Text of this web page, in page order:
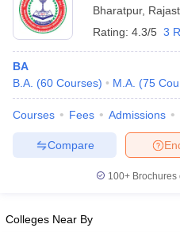
Bharatpur,
Rating: 4.3/5 3
BA
B.A. (60 Courses) M.A. (75
Courses Fees Admissions
Compare
100+
Colleges Near By